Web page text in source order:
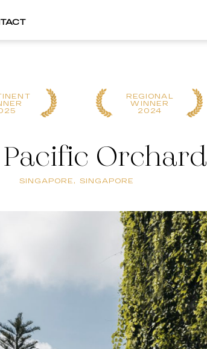
REGIONAL
WINNER
2024
Orchard
SINGAPORE, SINGAPORE